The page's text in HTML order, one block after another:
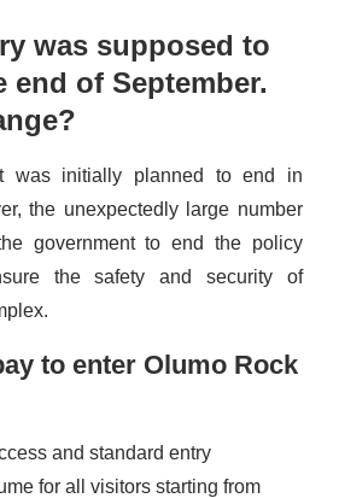
was supposed to
end of September.
was initially planned to end in
the unexpectedly large number
government to end the policy
the safety and security of
to enter Olumo Rock
and standard entry
for all visitors starting from